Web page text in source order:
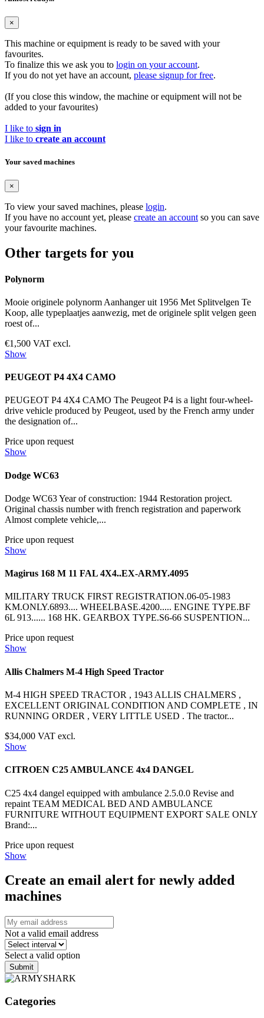
×
This machine or equipment is ready to be saved with your
favourites.
To finalize this we ask you to login on your account.
If you do not yet have an account, please signup for free.
(If you close this window, the machine or equipment will not be
added to your favourites)
I like to sign in
I like to create an account
Your saved machines
×
To view your saved machines, please login.
If you have no account yet, please create an accountso you can save
your favourite machines.
Other targets for you
Polynorm
Mooie originele polynorm Aanhanger uit 1956 Met Splitvelgen Te
Koop, alle typeplaatjes aanwezig, met de originele split velgen geen
roest of...
€1,500 VAT excl.
Show
PEUGEOT P4 4X4 CAMO
PEUGEOT P4 4X4 CAMO The Peugeot P4 is a light four-wheel-
drive vehicle produced by Peugeot, used by the French army under
the designation of...
Price upon request
Show
Dodge WC63
Dodge WC63 Year of construction: 1944 Restoration project.
Original chassis number with french registration and paperwork
Almost complete vehicle,...
Price upon request
Show
Magirus 168 M 11 FAL 4X4..EX-ARMY.4095
MILITARY TRUCK FIRST REGISTRATION.06-05-1983
KM.ONLY.6893.... WHEELBASE.4200..... ENGINE TYPE.BF
6L 913...... 168 HK. GEARBOX TYPE.S6-66 SUSPENTION...
Price upon request
Show
Allis Chalmers M-4 High Speed Tractor
M-4 HIGH SPEED TRACTOR , 1943 ALLIS CHALMERS ,
EXCELLENT ORIGINAL CONDITION AND COMPLETE , IN
RUNNING ORDER , VERY LITTLE USED . The tractor...
$34,000 VAT excl.
Show
CITROEN C25 AMBULANCE 4x4 DANGEL
C25 4x4 dangel equipped with ambulance 2.5.0.0 Revise and
repaint TEAM MEDICAL BED AND AMBULANCE
FURNITURE WITHOUT EQUIPMENT EXPORT SALE ONLY
Brand:...
Price upon request
Show
Create an email alert for newly added
machines
Not a valid email address
Select a valid option
Submit
Categories